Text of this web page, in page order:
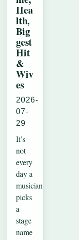
Hea
lth,
Big
gest
Hit
&
Wiv
es
2026-
07-
29
It’s
not
every
day a
musician
picks
a
stage
name